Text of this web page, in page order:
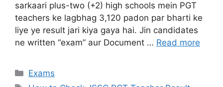
sarkaari plus-two (+2) high schools mein PGT
teachers ke lagbhag 3,120 padon par bharti ke
liye ye result jari kiya gaya hai. Jin candidates
ne written “exam” aur Document … Read more
Exams